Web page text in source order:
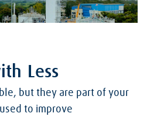
Less
but they are part of your
to improve